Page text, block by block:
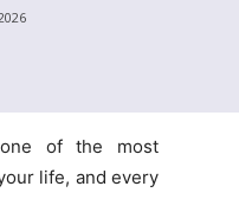
of the most
life, and every